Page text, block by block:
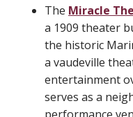
The Miracle
a 1909 theater
the historic
a vaudeville
entertainment
serves as a